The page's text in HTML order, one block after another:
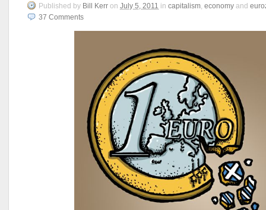
Published by Bill Kerr on July 5, 2011 in capitalism, economy and
37 Comments